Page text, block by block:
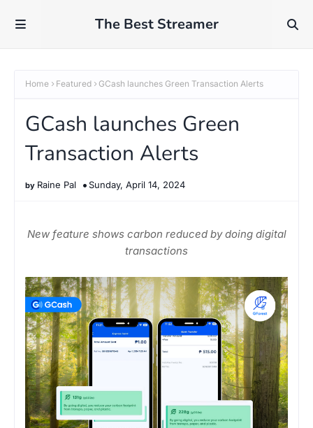
The Best Streamer
Home Featured GCash launches Green Transaction Alerts
GCash launches Green
Transaction Alerts
Raine Pal Sunday, April 14, 2024
New feature shows carbon reduced by doing digital
transactions